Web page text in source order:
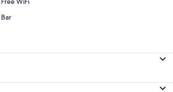
Bar